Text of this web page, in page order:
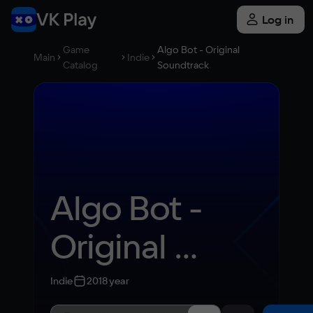
Log in
Main
Game
Catalog
Indie
Algo Bot - Original
Soundtrack
Algo Bot -
Original
Soundtrack
Indie 2018 year